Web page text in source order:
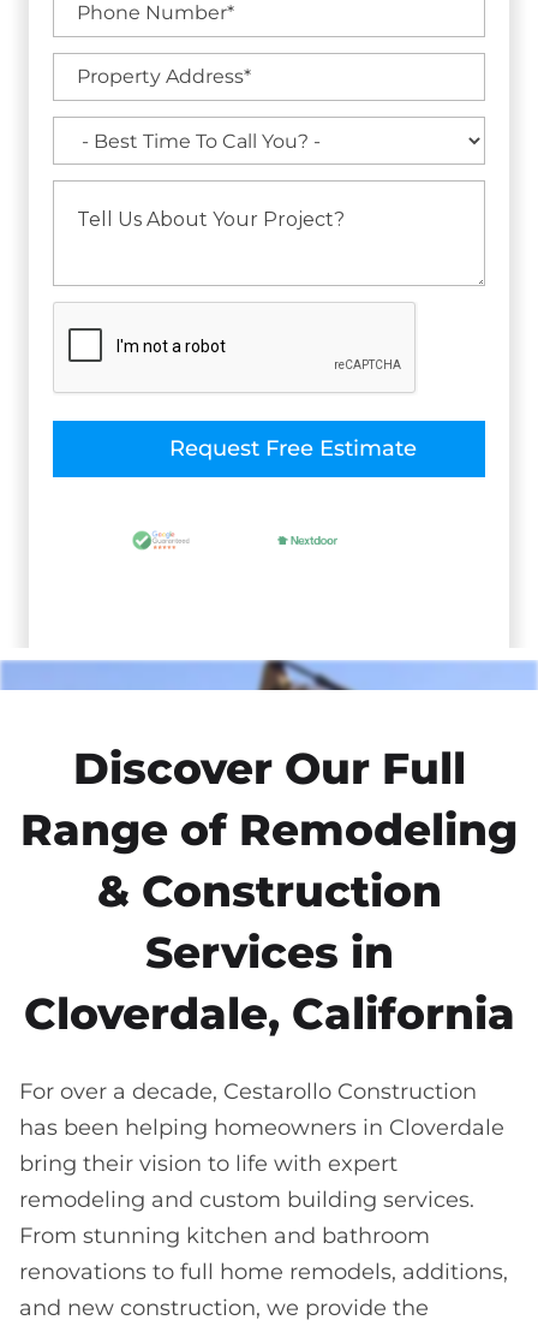
Discover Our Full
Range of Remodeling
& Construction
Services in
Cloverdale, California
For over a decade, Cestarollo Construction
has been helping homeowners in Cloverdale
bring their vision to life with expert
remodeling and custom building services.
From stunning kitchen and bathroom
renovations to full home remodels, additions,
and new construction, we provide the